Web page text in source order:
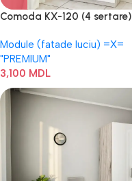
Comoda KX-120 (4 sertare)
Module (fatade luciu) =Х=
"PREMIUM"
3,100 MDL